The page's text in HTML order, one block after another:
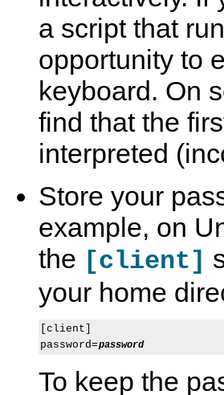
a script that
opportunity to
keyboard. On
find that the
interpreted
Store your
example, on
the [client]
your home
[client]
password=password
To keep the